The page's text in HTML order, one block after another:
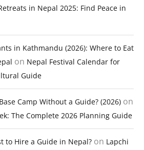
in Nepal 2025: Find Peace in
in Kathmandu (2026): Where to Eat
on Nepal Festival Calendar for
Guide
Camp Without a Guide? (2026) on
The Complete 2026 Planning Guide
to Hire a Guide in Nepal? on Lapchi